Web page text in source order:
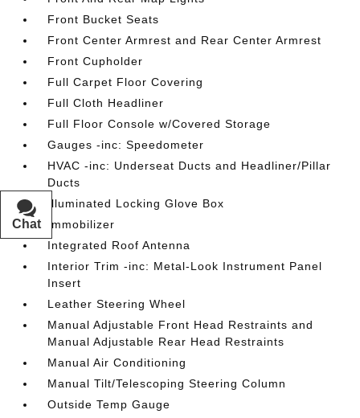
Front Bucket Seats
Front Center Armrest and Rear Center Armrest
Front Cupholder
Full Carpet Floor Covering
Full Cloth Headliner
Full Floor Console w/Covered Storage
Gauges -inc: Speedometer
HVAC -inc: Underseat Ducts and Headliner/Pillar
Ducts
Illuminated Locking Glove Box
Immobilizer
Integrated Roof Antenna
Interior Trim -inc: Metal-Look Instrument Panel
Insert
Leather Steering Wheel
Manual Adjustable Front Head Restraints and
Manual Adjustable Rear Head Restraints
Manual Air Conditioning
Manual Tilt/Telescoping Steering Column
Outside Temp Gauge
Chat
Text